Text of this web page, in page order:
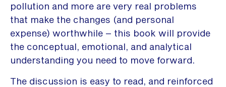
pollution and more are very real problems
that make the changes (and personal
expense) worthwhile – this book will provide
the conceptual, emotional, and analytical
understanding you need to move forward.
The discussion is easy to read, and reinforced